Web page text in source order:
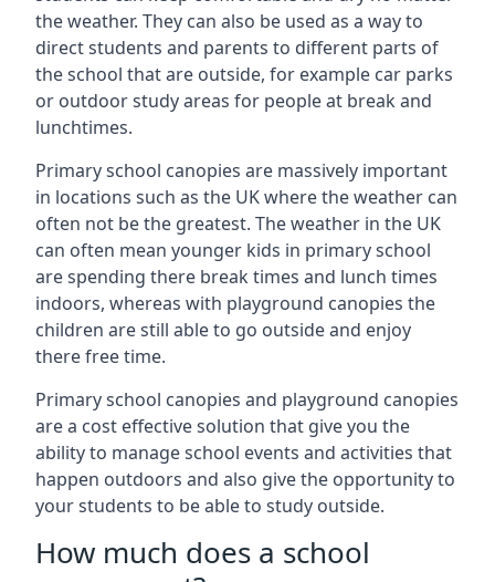
the weather. They can also be used as a way to
direct students and parents to different parts of
the school that are outside, for example car parks
or outdoor study areas for people at break and
lunchtimes.
Primary school canopies are massively important
in locations such as the UK where the weather can
often not be the greatest. The weather in the UK
can often mean younger kids in primary school
are spending there break times and lunch times
indoors, whereas with playground canopies the
children are still able to go outside and enjoy
there free time.
Primary school canopies and playground canopies
are a cost effective solution that give you the
ability to manage school events and activities that
happen outdoors and also give the opportunity to
your students to be able to study outside.
How much does a school